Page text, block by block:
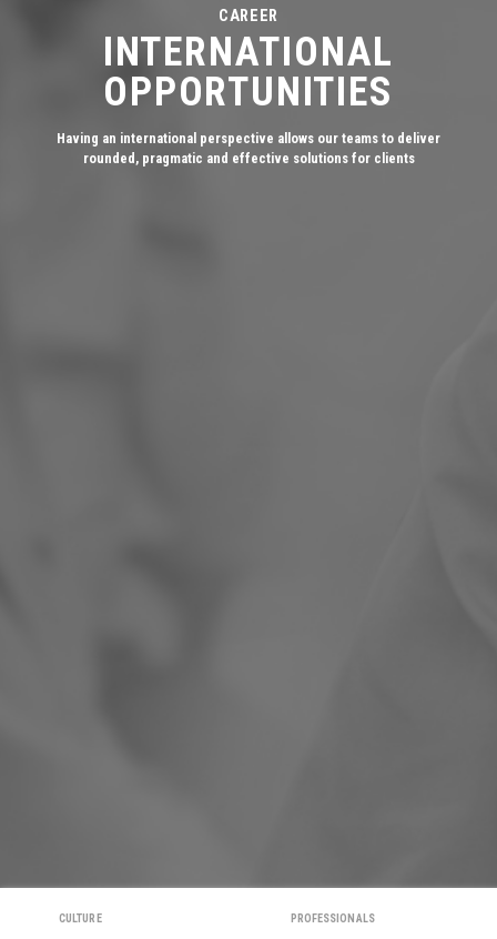
CAREER
INTERNATIONAL
OPPORTUNITIES
Having an international perspective allows our teams to deliver
rounded, pragmatic and effective solutions for clients
CULTURE PROFESSIONALS